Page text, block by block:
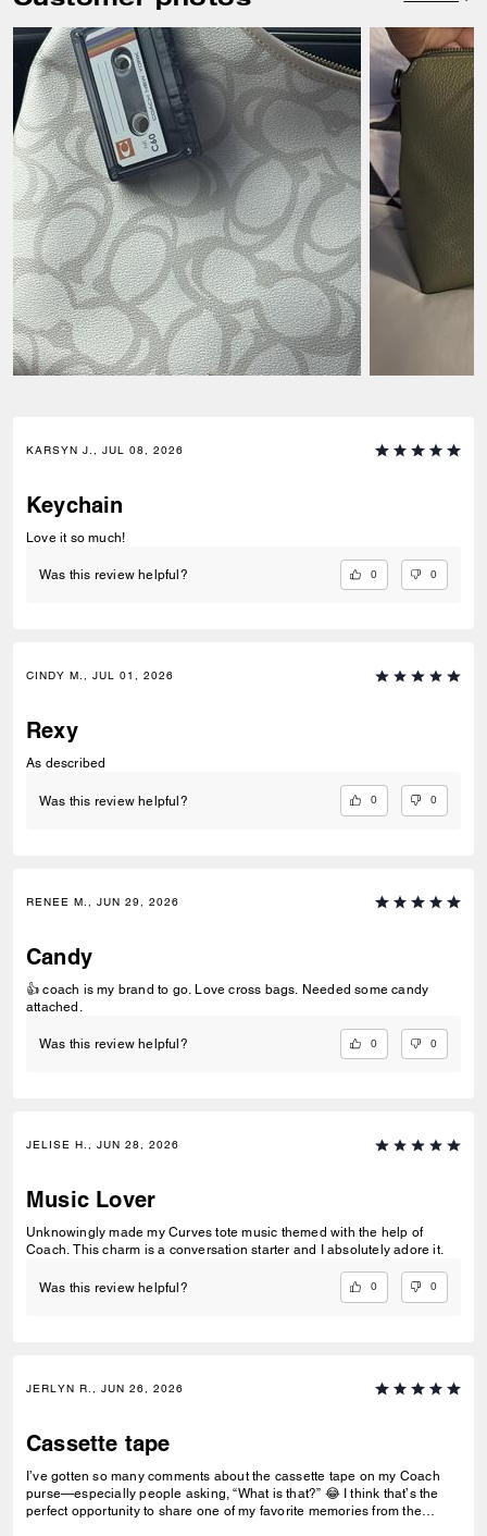
KARSYN J., JUL 08, 2026
Keychain
Love it so much!
Was this review helpful? 0 0
CINDY M., JUL 01, 2026
Rexy
As described
Was this review helpful? 0 0
RENEE M., JUN 29, 2026
Candy
👍 coach is my brand to go. Love cross bags. Needed some candy
attached.
Was this review helpful? 0 0
JELISE H., JUN 28, 2026
Music Lover
Unknowingly made my Curves tote music themed with the help of
Coach. This charm is a conversation starter and I absolutely adore it.
Was this review helpful? 0 0
JERLYN R., JUN 26, 2026
Cassette tape
I’ve gotten so many comments about the cassette tape on my Coach
purse—especially people asking, “What is that?” 😂 I think that’s the
perfect opportunity to share one of my favorite memories from the